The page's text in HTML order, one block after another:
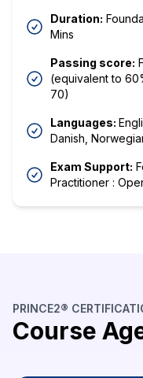
Duration:
Mins
Passing score:
(equivalent to
70)
Languages:
Danish,
Exam Support:
Practitioner :
PRINCE2®
Course